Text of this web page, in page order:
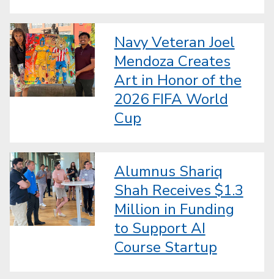
Navy Veteran Joel
Mendoza Creates
Art in Honor of the
2026 FIFA World
Cup
Alumnus Shariq
Shah Receives $1.3
Million in Funding
to Support AI
Course Startup